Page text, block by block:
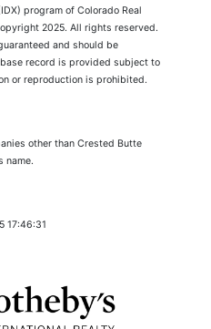
program of Colorado Real
2025. All rights reserved.
and should be
record is provided subject to
or reproduction is prohibited.
other than Crested Butte
name.
17:46:31